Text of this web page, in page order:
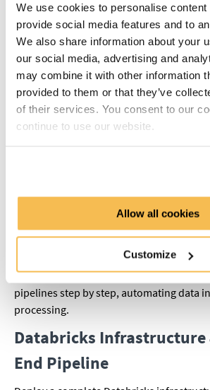
We use cookies to personalise content
provide social media features and to
We also share information about your
our social media, advertising and
may combine it with other information
provided to them or that they’ve
of their services. You consent to our
continue to use our website.
Allow all cookies
Customize
automatically built, tested, and validated
and Continuous Deployment (CD), which
infrastructure provisioning and
see how Terraform integrates with CI/CD
consistent and repeatable deployments,
errors and increasing development
have a fully automated workflow for
using the Football API as practical
pipeline. After that, you'll dive deeper
Factory: you'll learn the key components
linked services, and triggers) and build
pipelines step by step, automating data
processing.
Databricks Infrastructure
End Pipeline